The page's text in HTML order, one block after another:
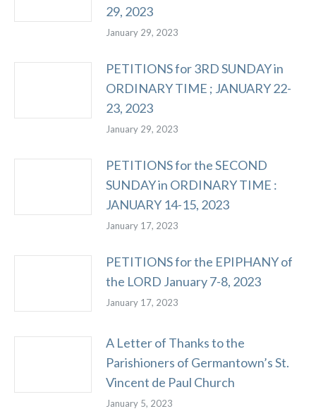
29, 2023
January 29, 2023
PETITIONS for 3RD SUNDAY in
ORDINARY TIME ; JANUARY 22-
23, 2023
January 29, 2023
PETITIONS for the SECOND
SUNDAY in ORDINARY TIME :
JANUARY 14-15, 2023
January 17, 2023
PETITIONS for the EPIPHANY of
the LORD January 7-8, 2023
January 17, 2023
A Letter of Thanks to the
Parishioners of Germantown’s St.
Vincent de Paul Church
January 5, 2023